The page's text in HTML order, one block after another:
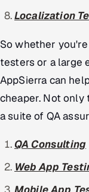
Localization
So whether
testers or a large
AppSierra can
cheaper. Not only
a suite of QA
QA Consulting
Web App